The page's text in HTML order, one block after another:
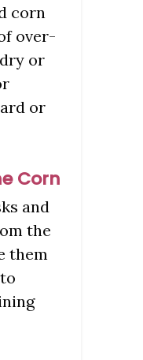
corn
over-
or
or
Corn
and
the
them